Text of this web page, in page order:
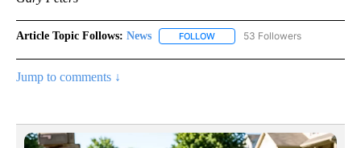
Article Topic Follows: News FOLLOW FOLLOW "NEWS" TO RECEIVE
53 Followers
Jump to comments ↓